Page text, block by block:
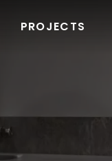
PROJECTS